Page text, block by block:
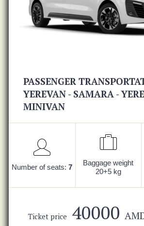
PASSENGER
YEREVAN - SAMARA -
MINIVAN
Number of seats: 7
Baggage weight
20+5 kg
Ticket price 40000